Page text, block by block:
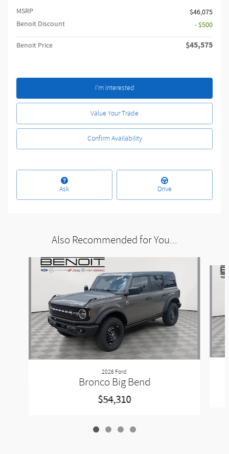
MSRP
$46,075
Benoit Discount
- $500
Benoit Price $45,575
I'm Interested
Value Your Trade
Confirm Availability
Ask Drive
Also Recommended for You...
2026 Ford
Bronco Big Bend
$54,310